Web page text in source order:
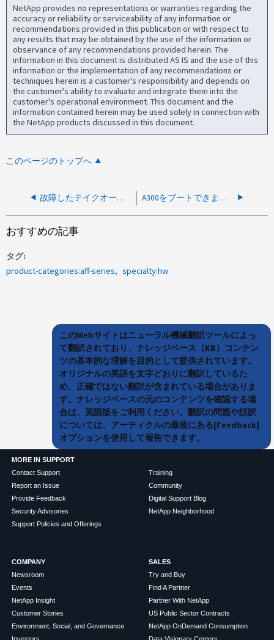
NetApp provides no representations or warranties regarding the
accuracy or reliability or serviceability of any information or
recommendations provided in this publication or with respect to
any results that may be obtained by the use of the information or
observance of any recommendations provided herein. The
information in this document is distributed AS IS and the use of this
information or the implementation of any recommendations or
techniques herein is a customer's responsibility and depends on
the customer's ability to evaluate and integrate them into the
customer's operational environment. This document and the
information contained herein may be used solely in connection with
the NetApp products discussed in this document.
このページのトップへ
故障したテイクオーバーノードによりA300ノードが起動できない A300をブートできません。BIOS POST Failure detected SP IPMI failure（BIOS POST障害が検出されました）というエラーが表示されます
おすすめの記事
タグ
product-categories:aff-series
specialty:hw
このWebサイトはニューラル機械翻訳ツールによっ
て翻訳されており、ナレッジベース（KB）コンテン
ツの基本的な理解を目的として提供されています。
オリジナルの英語を文字どおりに翻訳しているた
め、正確ではない翻訳が含まれている場合がありま
す。ナレッジベースの元のコンテンツを確認する場
合は、英語版をご利用ください。翻訳の問題や誤訳
については、アーティクルの最後にある[Feedback]
オプションを使用して報告できます。
MORE IN SUPPORT
Contact Support
Report an Issue
Provide Feedback
Security Advisories
Support Policies and Offerings
Training
Community
Digital Support Blog
NetApp Neighborhood
COMPANY
Newsroom
Events
NetApp Insight
Customer Stories
Environment, Social, and Governance
SALES
Try and Buy
Find A Partner
Partner With NetApp
US Public Sector Contracts
NetApp OnDemand Consumption